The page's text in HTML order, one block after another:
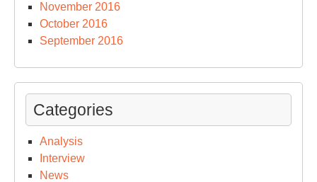
November 2016
October 2016
September 2016
Categories
Analysis
Interview
News